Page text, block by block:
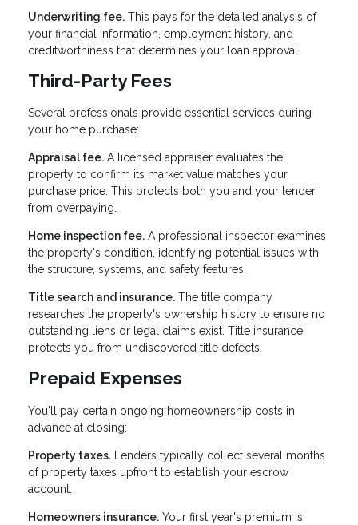
Underwriting fee. This pays for the detailed analysis of
your financial information, employment history, and
creditworthiness that determines your loan approval.
Third-Party Fees
Several professionals provide essential services during
your home purchase:
Appraisal fee. A licensed appraiser evaluates the
property to confirm its market value matches your
purchase price. This protects both you and your lender
from overpaying.
Home inspection fee. A professional inspector examines
the property's condition, identifying potential issues with
the structure, systems, and safety features.
Title search and insurance. The title company
researches the property's ownership history to ensure no
outstanding liens or legal claims exist. Title insurance
protects you from undiscovered title defects.
Prepaid Expenses
You'll pay certain ongoing homeownership costs in
advance at closing:
Property taxes. Lenders typically collect several months
of property taxes upfront to establish your escrow
account.
Homeowners insurance. Your first year's premium is